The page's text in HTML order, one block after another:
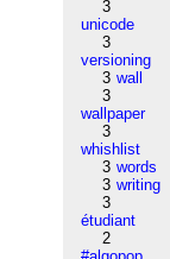
3
unicode
3
versioning
3 wall
3
wallpaper
3
whishlist
3 words
3 writing
3
étudiant
2